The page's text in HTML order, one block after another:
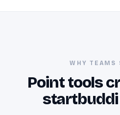
WHY TEAMS
Point tools
startbuddi